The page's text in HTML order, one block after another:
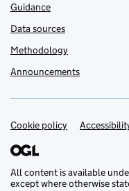
Guidance
Data sources
Methodology
Announcements
Support links
Cookie policy
All content is available
except where otherwise